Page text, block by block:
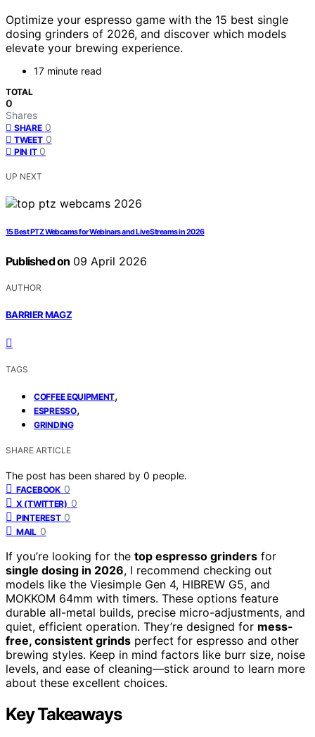
Optimize your espresso game with the 15 best single
dosing grinders of 2026, and discover which models
elevate your brewing experience.
17 minute read
TOTAL
0
Shares
SHARE 0
TWEET 0
PIN IT 0
UP NEXT
15 Best PTZ Webcams for Webinars and Live Streams in 2026
Published on 09 April 2026
AUTHOR
BARRIER MAGZ
TAGS
COFFEE EQUIPMENT,
ESPRESSO,
GRINDING
SHARE ARTICLE
The post has been shared by 0 people.
FACEBOOK 0
X (TWITTER) 0
PINTEREST 0
MAIL 0
If you’re looking for the top espresso grinders for
single dosing in 2026, I recommend checking out
models like the Viesimple Gen 4, HIBREW G5, and
MOKKOM 64mm with timers. These options feature
durable all-metal builds, precise micro-adjustments, and
quiet, efficient operation. They’re designed for mess-
free, consistent grinds perfect for espresso and other
brewing styles. Keep in mind factors like burr size, noise
levels, and ease of cleaning—stick around to learn more
about these excellent choices.
Key Takeaways